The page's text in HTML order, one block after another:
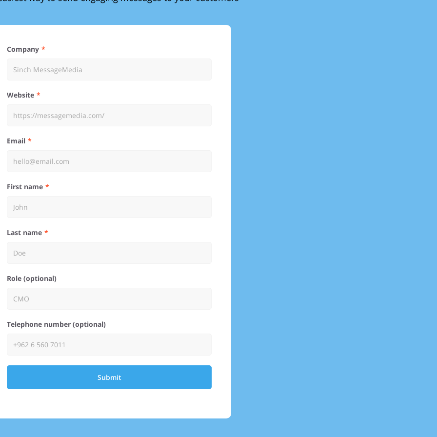
Company
Website
Email
First name
Last name
Role (optional)
Telephone number (optional)
Submit